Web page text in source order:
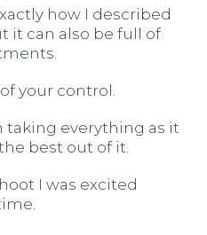
how I described
it can also be full of
your control.
taking everything as it
best out of it.
I was excited